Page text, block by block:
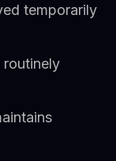
temporarily
routinely